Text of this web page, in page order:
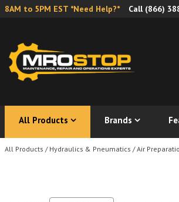
8AM to 5PM EST *Need Help?* Call (866)
All Products Brands
All Products / Hydraulics & Pneumatics / Air